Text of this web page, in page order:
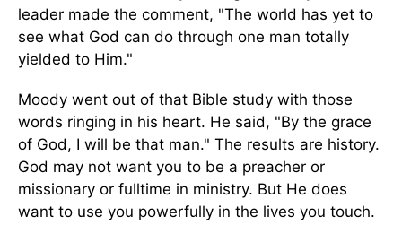
leader made the comment, "The world has yet to
see what God can do through one man totally
yielded to Him."
Moody went out of that Bible study with those
words ringing in his heart. He said, "By the grace
of God, I will be that man." The results are history.
God may not want you to be a preacher or
missionary or fulltime in ministry. But He does
want to use you powerfully in the lives you touch.